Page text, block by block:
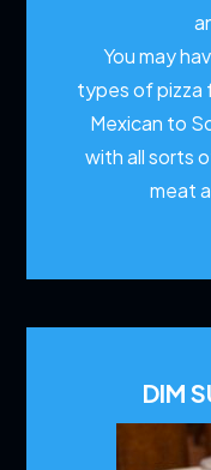
You may
types of pizza
Mexican to
with all sorts
meat
DIM